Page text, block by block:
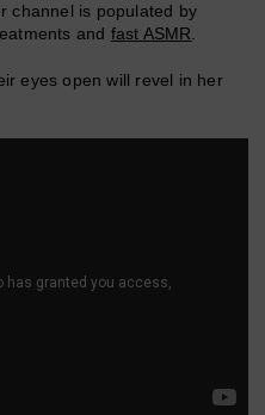
channel is populated by
and fast ASMR
eyes open will revel in her